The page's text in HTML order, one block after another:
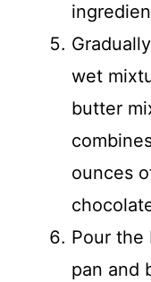
wet
butter
ounces
Pour the
pan and